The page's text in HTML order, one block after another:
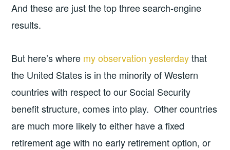
And these are just the top three search-engine
results.
But here’s where my observation yesterdaythat
the United States is in the minority of Western
countries with respect to our Social Security
benefit structure, comes into play. Other countries
are much more likely to either have a fixed
retirement age with no early retirement option, or